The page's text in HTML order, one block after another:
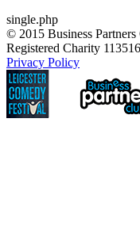
single.php
© 2015 Business
Registered Charity
Privacy Policy